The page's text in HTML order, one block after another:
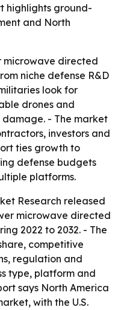
highlights ground-
and North
microwave directed
niche defense R&D
look for
drones and
- The market
investors and
ties growth to
defense budgets
platforms.
Research released
microwave directed
2022 to 2032. - The
competitive
regulation and
type, platform and
says North America
with the U.S.